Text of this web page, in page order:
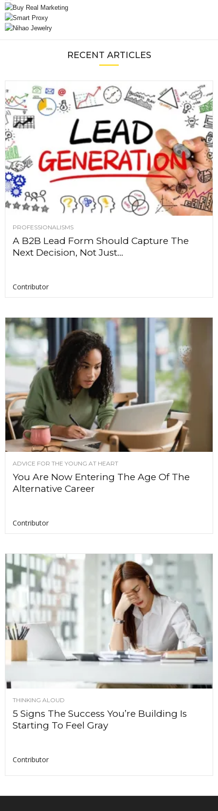
RECENT ARTICLES
PROFESSIONALISMS
A B2B Lead Form Should Capture The
Next Decision, Not Just...
Contributor
ADVICE FOR THE YOUNG AT HEART
You Are Now Entering The Age Of The
Alternative Career
Contributor
THINKING ALOUD
5 Signs The Success You’re Building Is
Starting To Feel Gray
Contributor